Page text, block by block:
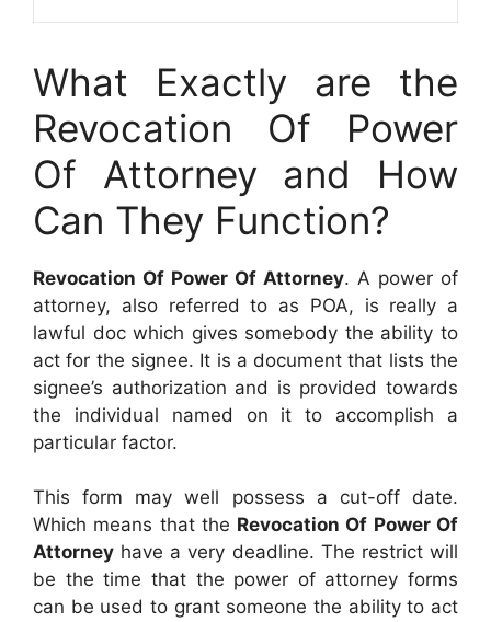
What Exactly are the
Revocation Of Power
Of Attorney and How
Can They Function?
Revocation Of Power Of Attorney. A power of
attorney, also referred to as POA, is really a
lawful doc which gives somebody the ability to
act for the signee. It is a document that lists the
signee’s authorization and is provided towards
the individual named on it to accomplish a
particular factor.
This form may well possess a cut-off date.
Which means that the Revocation Of Power Of
Attorney have a very deadline. The restrict will
be the time that the power of attorney forms
can be used to grant someone the ability to act